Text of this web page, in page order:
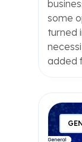
some
turned
added